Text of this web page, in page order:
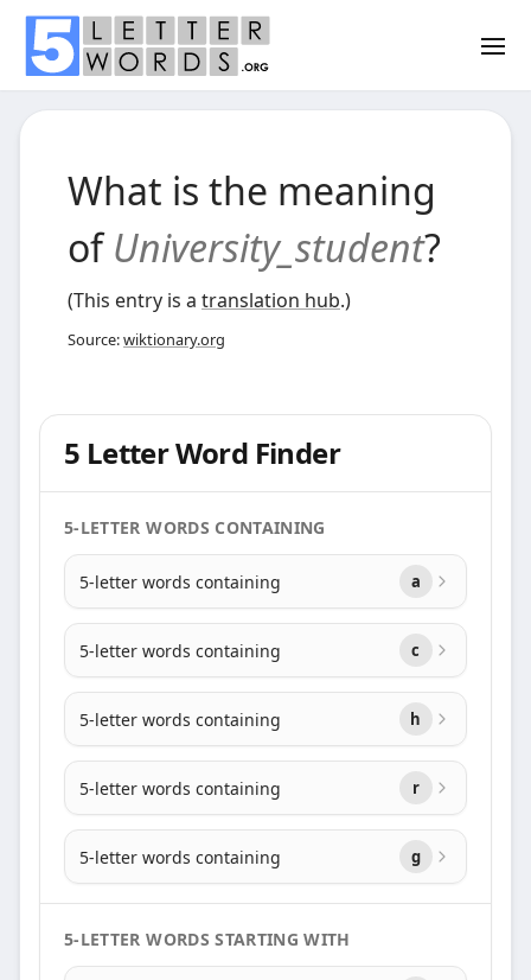
What is the meaning
ofUniversity_student?
(This entry is a translation hub.)
Source:wiktionary.org
5 Letter Word Finder
5-LETTER WORDS CONTAINING
5-letter words containing a
5-letter words containing c
5-letter words containing h
5-letter words containing r
5-letter words containing g
5-LETTER WORDS STARTING WITH